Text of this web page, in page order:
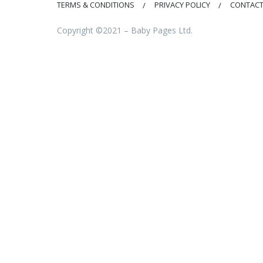
TERMS & CONDITIONS PRIVACY POLICY
Copyright ©2021 – Baby Pages Ltd.